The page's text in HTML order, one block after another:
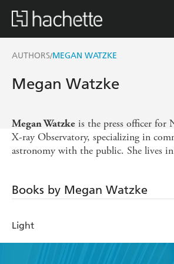
AUTHORS/MEGAN WATZKE
Megan Watzke
Megan Watzke is the press officer for
X-ray Observatory, specializing in
astronomy with the public. She lives
Books by Megan Watzke
Light